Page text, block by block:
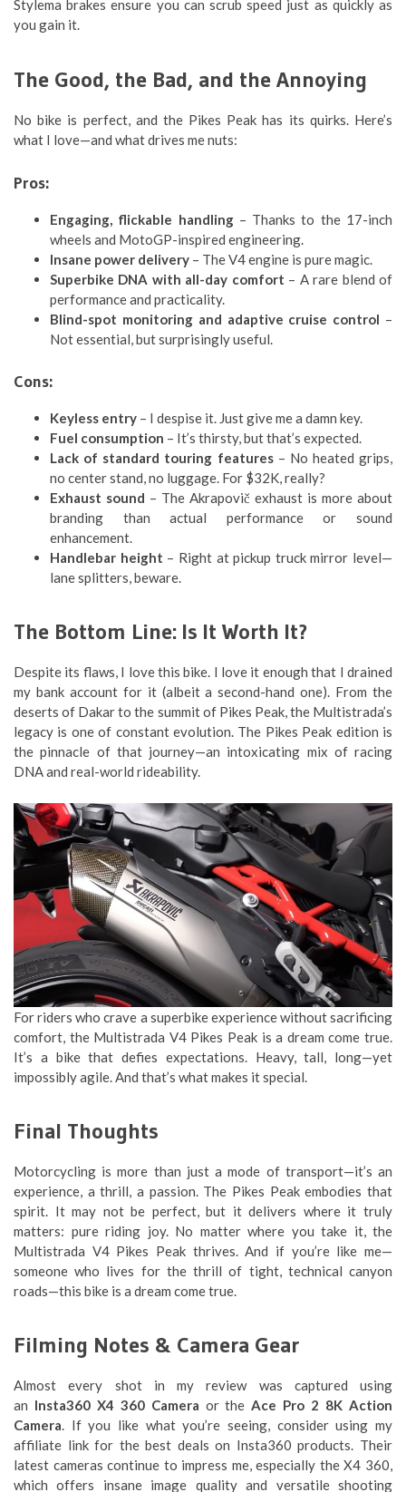
Stylema brakes ensure you can scrub speed just as quickly as
you gain it.
The Good, the Bad, and the Annoying
No bike is perfect, and the Pikes Peak has its quirks. Here’s
what I love—and what drives me nuts:
Pros:
Engaging, flickable handling– Thanks to the 17-inch
wheels and MotoGP-inspired engineering.
Insane power delivery – The V4 engine is pure magic.
Superbike DNA with all-day comfort – A rare blend of
performance and practicality.
Blind-spot monitoring and adaptive cruise control –
Not essential, but surprisingly useful.
Cons:
Keyless entry – I despise it. Just give me a damn key.
Fuel consumption – It’s thirsty, but that’s expected.
Lack of standard touring features– No heated grips,
no center stand, no luggage. For $32K, really?
Exhaust sound – The Akrapovič exhaust is more about
branding than actual performance or sound
enhancement.
Handlebar height – Right at pickup truck mirror level—
lane splitters, beware.
The Bottom Line: Is It Worth It?
Despite its flaws, I love this bike. I love it enough that I drained
my bank account for it (albeit a second-hand one). From the
deserts of Dakar to the summit of Pikes Peak, the Multistrada’s
legacy is one of constant evolution. The Pikes Peak edition is
the pinnacle of that journey—an intoxicating mix of racing
DNA and real-world rideability.
For riders who crave a superbike experience without sacrificing
comfort, the Multistrada V4 Pikes Peak is a dream come true.
It’s a bike that defies expectations. Heavy, tall, long—yet
impossibly agile. And that’s what makes it special.
Final Thoughts
Motorcycling is more than just a mode of transport—it’s an
experience, a thrill, a passion. The Pikes Peak embodies that
spirit. It may not be perfect, but it delivers where it truly
matters: pure riding joy. No matter where you take it, the
Multistrada V4 Pikes Peak thrives. And if you’re like me—
someone who lives for the thrill of tight, technical canyon
roads—this bike is a dream come true.
Filming Notes & Camera Gear
Almost every shot in my review was captured using
an Insta360 X4 360 Camera or theAce Pro 2 8K Action
Camera. If you like what you’re seeing, consider using my
affiliate link for the best deals on Insta360 products. Their
latest cameras continue to impress me, especially the X4 360,
which offers insane image quality and versatile shooting